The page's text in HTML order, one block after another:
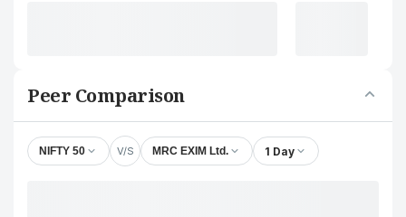
Peer Comparison
NIFTY 50 V/S MRC EXIM Ltd. 1 Day